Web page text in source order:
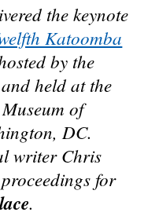
the keynote
Katoomba
by the
and held at the
of
DC.
writer Chris
for
.